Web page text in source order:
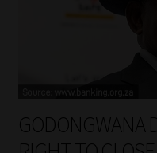
My account
GODONGWANA